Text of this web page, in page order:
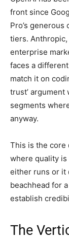
front since
Pro’s
tiers.
enterprise
faces a
match it on
trust’
segments
anyway.
This is the core
where quality
either runs or it
beachhead for
establish
The